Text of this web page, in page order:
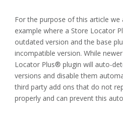
For the purpose of this article
example where a Store Locator
outdated version and the base
incompatible version. While
Locator Plus® plugin will auto-
versions and disable them
third party add ons that do not
properly and can prevent this